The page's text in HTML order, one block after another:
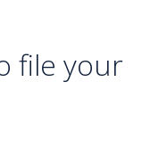
file your